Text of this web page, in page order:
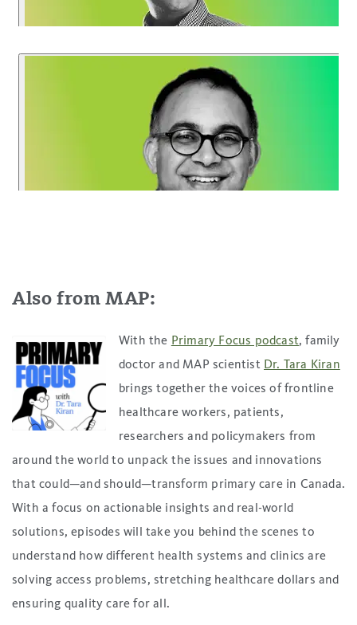
Also from MAP:
With the Primary Focus podcast, family
doctor and MAP scientist Dr. Tara Kiran
brings together the voices of frontline
healthcare workers, patients,
researchers and policymakers from
around the world to unpack the issues and innovations
that could—and should—transform primary care in Canada.
With a focus on actionable insights and real-world
solutions, episodes will take you behind the scenes to
understand how different health systems and clinics are
solving access problems, stretching healthcare dollars and
ensuring quality care for all.